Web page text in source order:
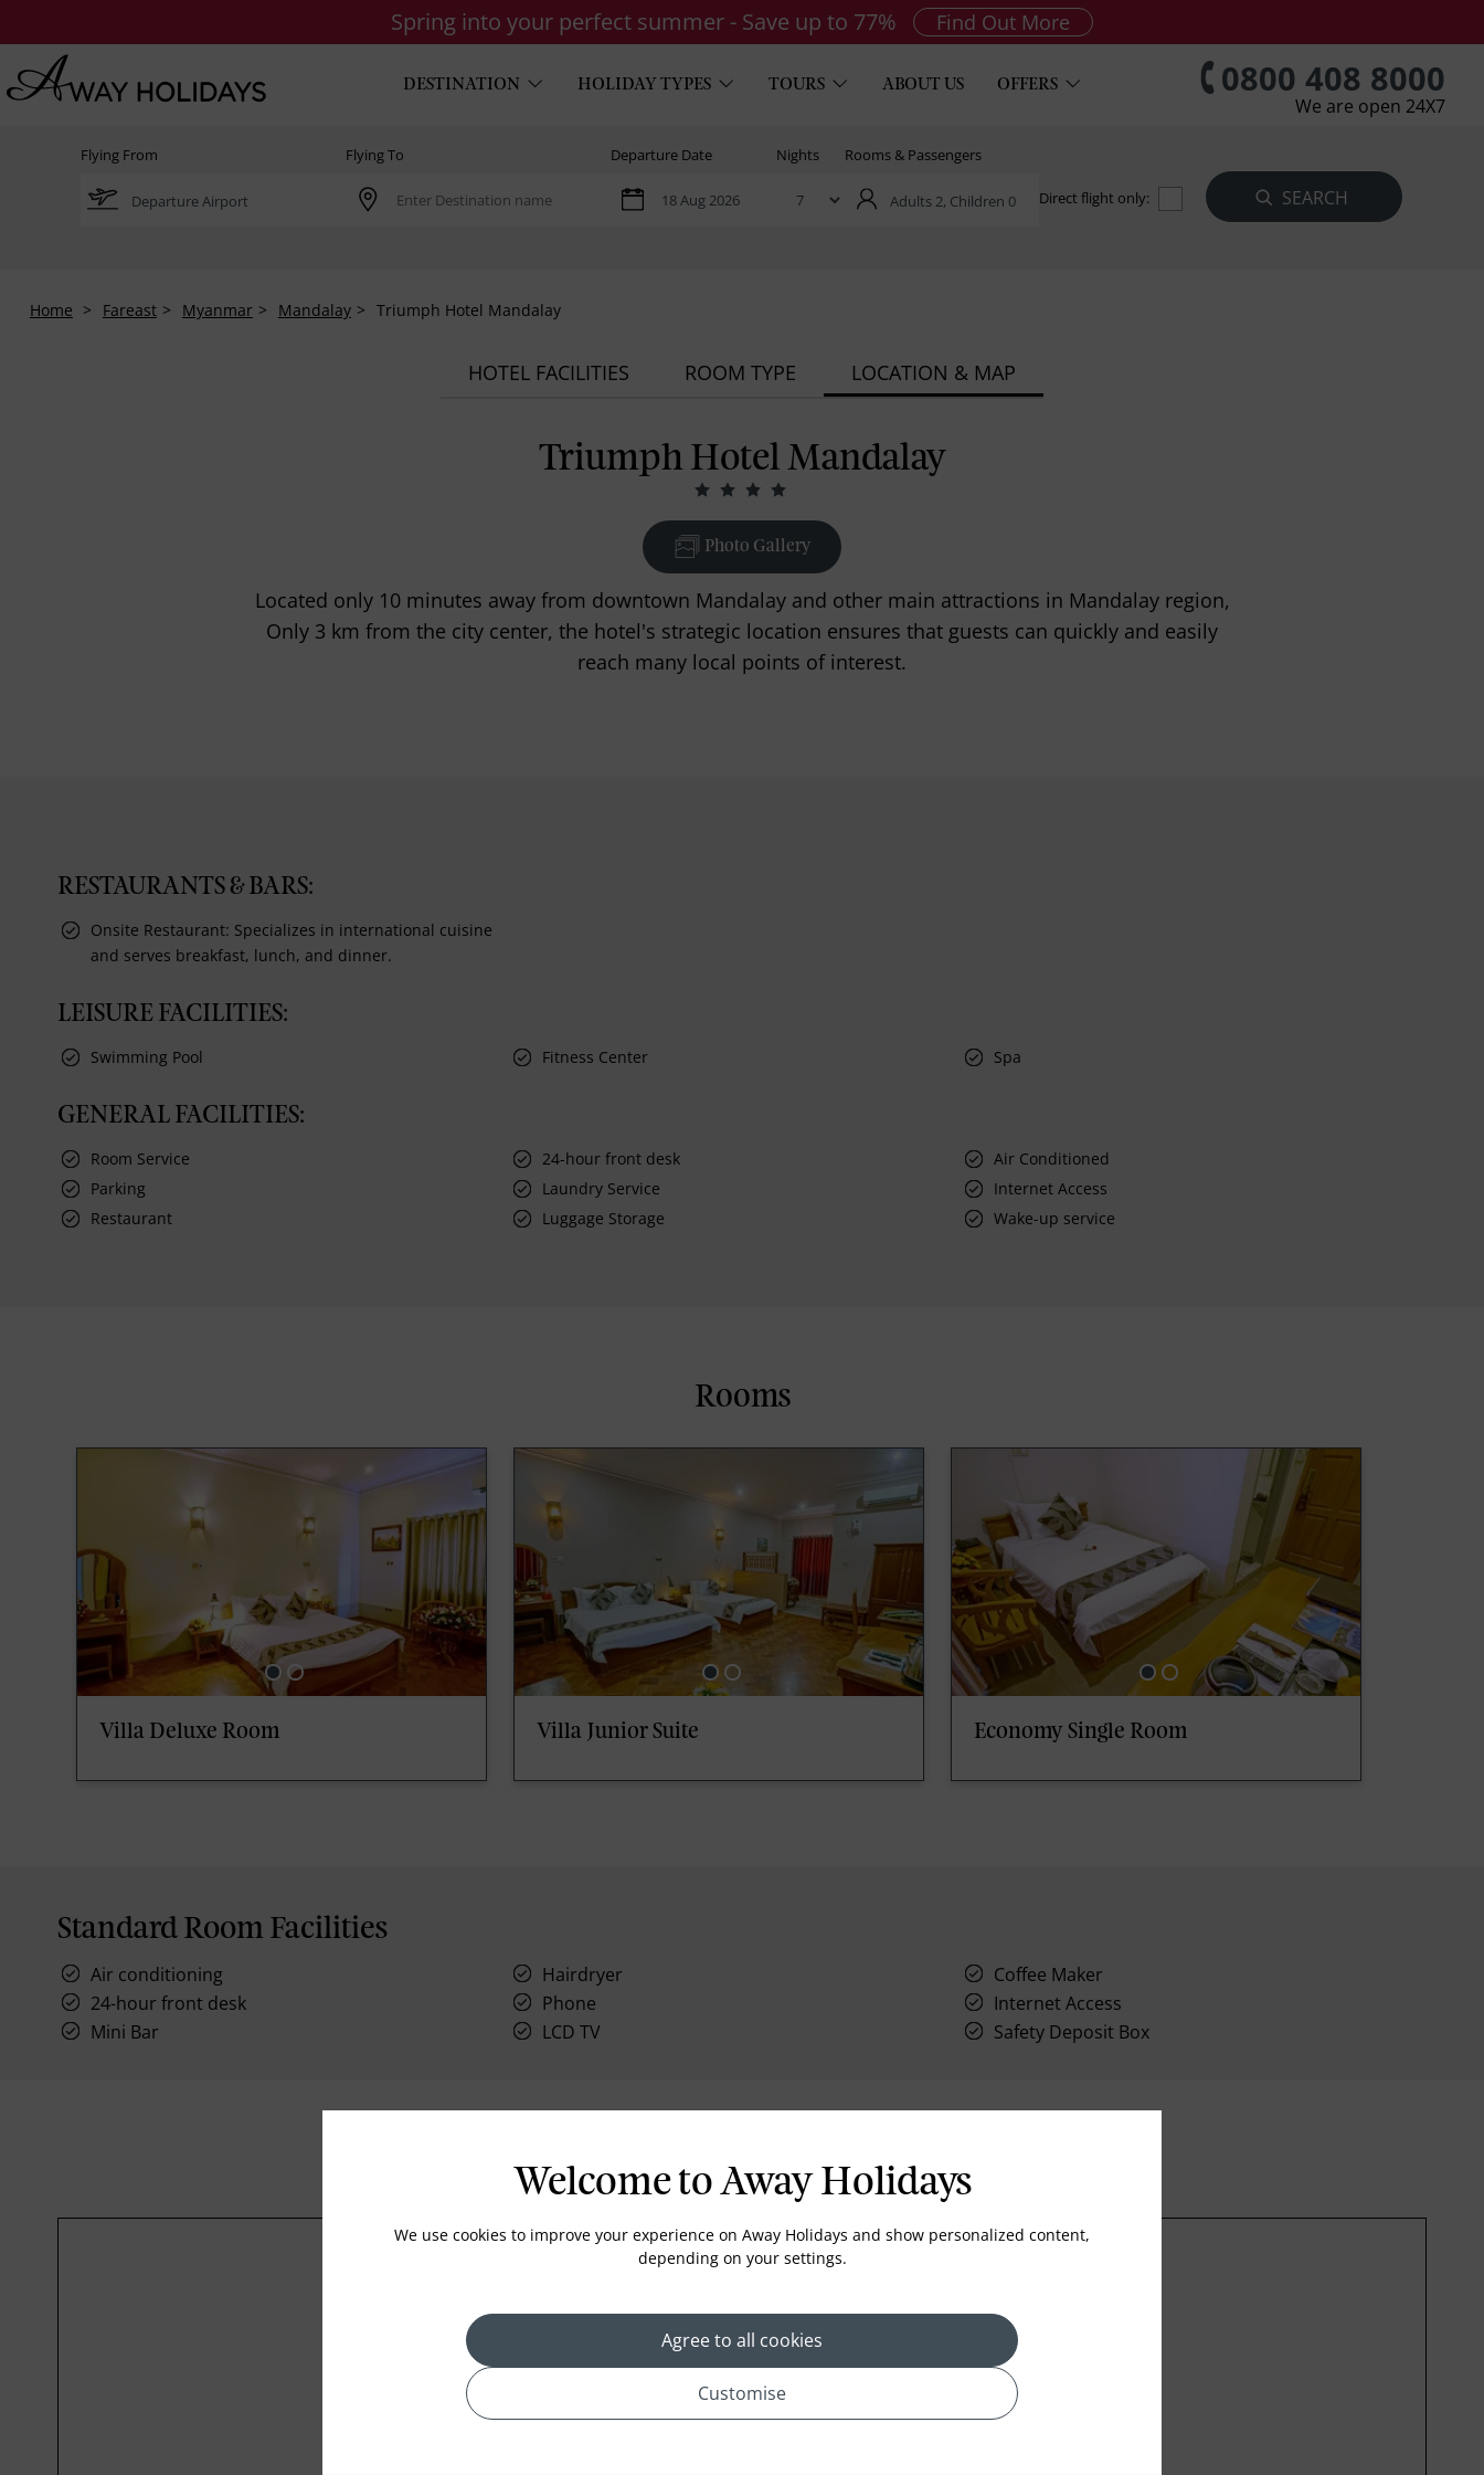
Spring into your perfect summer - Save up to 77% Find Out More
DESTINATION HOLIDAY TYPES TOURS ABOUT US OFFERS 0800 408 8000
We are open 24X7
Flying From Flying To Departure Date Nights Rooms & Passengers
Adults 2, Children 0 Direct flight only:
Home Fareast Myanmar Mandalay Triumph Hotel Mandalay
HOTEL FACILITIES ROOM TYPE LOCATION & MAP
Triumph Hotel Mandalay
Photo Gallery
Located only 10 minutes away from downtown Mandalay and other main attractions in Mandalay region,
Only 3 km from the city center, the hotel's strategic location ensures that guests can quickly and easily
reach many local points of interest.
RESTAURANTS & BARS:
Onsite Restaurant: Specializes in international cuisine
and serves breakfast, lunch, and dinner.
LEISURE FACILITIES:
Swimming Pool Fitness Center Spa
GENERAL FACILITIES:
Room Service 24-hour front desk
Air Conditioned
Parking
Laundry Service
Internet Access
Restaurant
Luggage Storage Wake-up service
Rooms
Villa Deluxe Room Villa Junior Suite Economy Single Room
Standard Room Facilities
Air conditioning Hairdryer
Coffee Maker
24-hour front desk
Phone
Internet Access
Mini Bar
LCD TV Safety Deposit Box
Location
Welcome to Away Holidays
We use cookies to improve your experience on Away Holidays and show personalized content,
depending on your settings.
Agree to all cookies
Customise